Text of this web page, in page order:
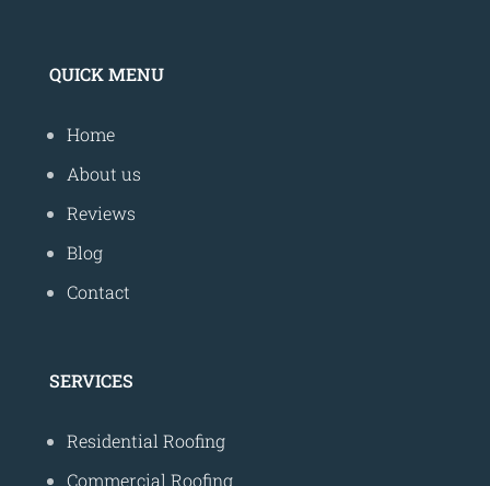
QUICK MENU
Home
About us
Reviews
Blog
Contact
SERVICES
Residential Roofing
Commercial Roofing